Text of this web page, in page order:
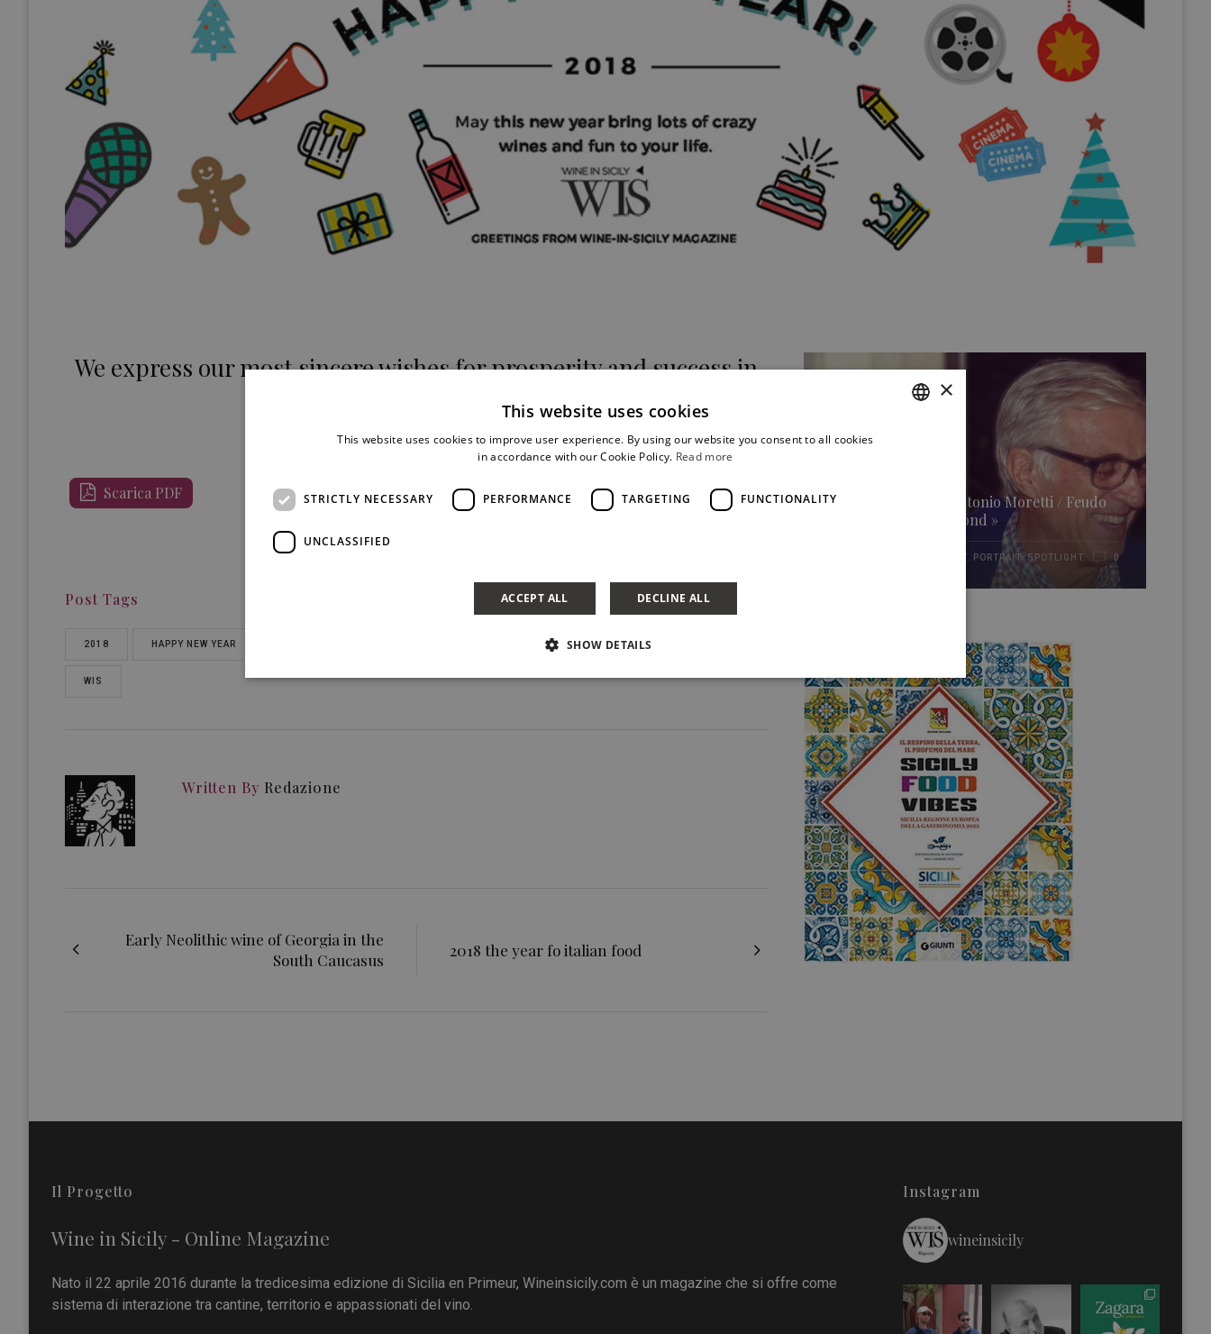
We express our most sincere wishes for prosperity and success in
the new year 2018!
WIS – Wine in Sicily
Scarica PDF
Post Tags
2018 HAPPY NEW YEAR
WIS
Share Post
Written By Redazione
Early Neolithic wine of Georgia in the
South Caucasus
2018 the year fo italian food
An interview with Antonio Moretti / Feudo
Maccari Winery (second »
HIGHLIGHT PORTRAIT ,SPOTLIGHT 0
Il Progetto
Wine in Sicily - Online Magazine
Nato il 22 aprile 2016 durante la tredicesima edizione di Sicilia en Primeur, Wineinsicily.com è un magazine che si offre come
sistema di interazione tra cantine, territorio e appassionati del vino.
Instagram
wineinsicily
×
This website uses cookies
This website uses cookies to improve user experience. By using our website you consent to all cookies
in accordance with our Cookie Policy. Read more
STRICTLY NECESSARY PERFORMANCE TARGETING FUNCTIONALITY
UNCLASSIFIED
ACCEPT ALL DECLINE ALL
SHOW DETAILS